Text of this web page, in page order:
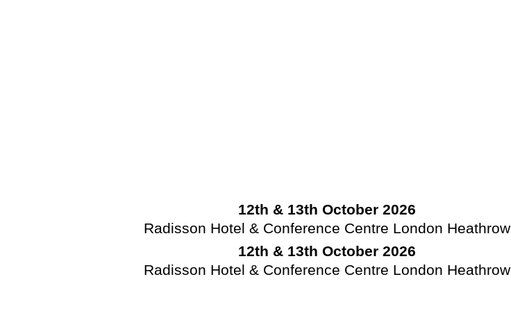
12th & 13th October 2026
Radisson Hotel & Conference Centre London Heathrow
12th & 13th October 2026
Radisson Hotel & Conference Centre London Heathrow